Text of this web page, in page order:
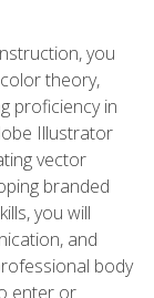
you
theory,
proficiency in
Illustrator
vector
branded
you will
and
body
enter or